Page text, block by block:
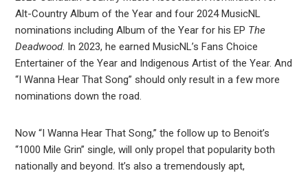
Alt-Country Album of the Year and four 2024 MusicNL
nominations including Album of the Year for his EP The
Deadwood. In 2023, he earned MusicNL’s Fans Choice
Entertainer of the Year and Indigenous Artist of the Year. And
“I Wanna Hear That Song” should only result in a few more
nominations down the road.
Now “I Wanna Hear That Song,” the follow up to Benoit’s
“1000 Mile Grin” single, will only propel that popularity both
nationally and beyond. It’s also a tremendously apt,